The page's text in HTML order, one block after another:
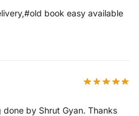
book easy available
done by Shrut Gyan. Thanks